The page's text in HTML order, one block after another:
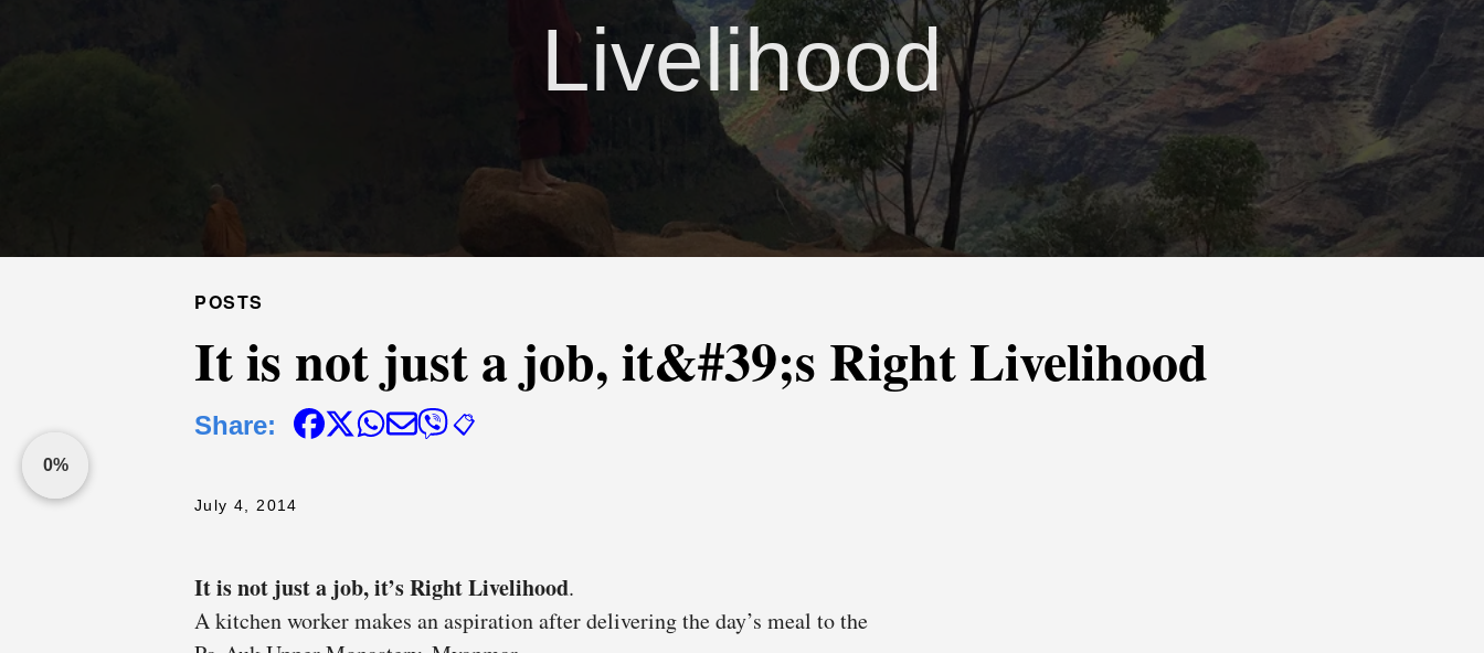
Livelihood
0%
POSTS
It is not just a job, it&#39;s Right Livelihood
Share: 📋
July 4, 2014
It is not just a job, it’s Right Livelihood.
A kitchen worker makes an aspiration after delivering the day’s meal to the